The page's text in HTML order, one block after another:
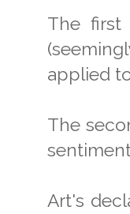
The first
applied
The
Art's